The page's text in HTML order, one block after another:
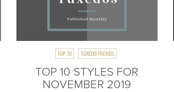
TOP 10 TUXEDO TRENDS
TOP 10 STYLES FOR
NOVEMBER 2019